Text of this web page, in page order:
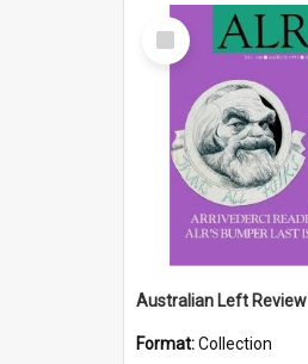
Select
Item
Australian Left Review
Format:Collection